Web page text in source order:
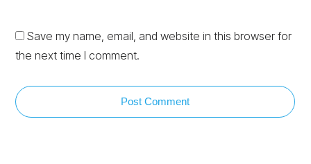
Save my name, email, and website in this browser for
the next time I comment.
Post Comment